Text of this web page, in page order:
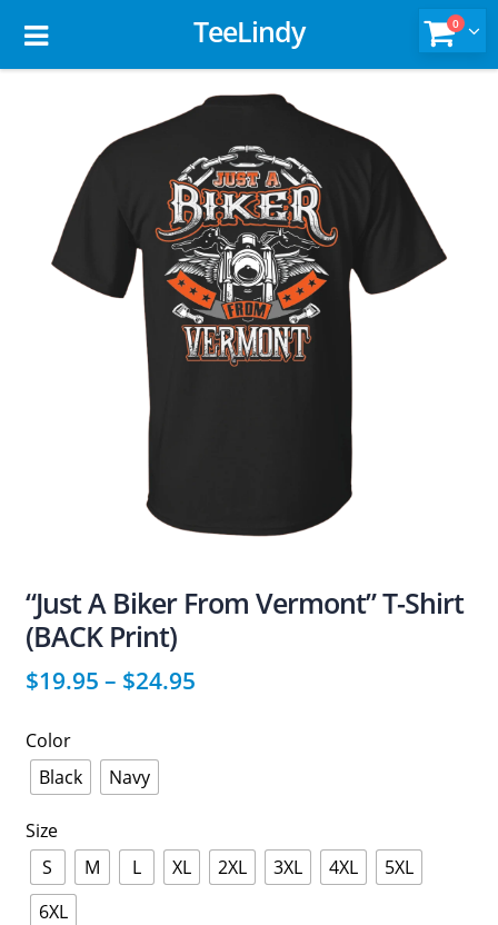
TeeLindy 0
“Just A Biker From Vermont” T-Shirt
(BACK Print)
$19.95 – $24.95
Color
Black
Navy
Size
S
M L XL 2XL 3XL 4XL
5XL
6XL